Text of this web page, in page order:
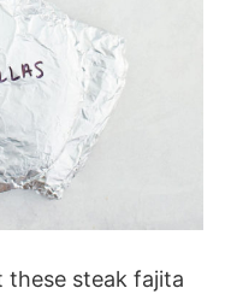
these steak fajita